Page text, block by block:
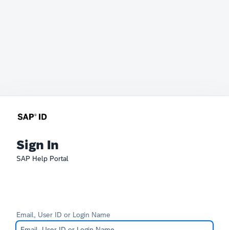
Sign In
SAP Help Portal
Email, User ID or Login Name